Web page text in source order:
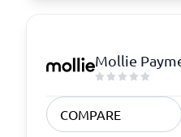
Mollie
COMPARE